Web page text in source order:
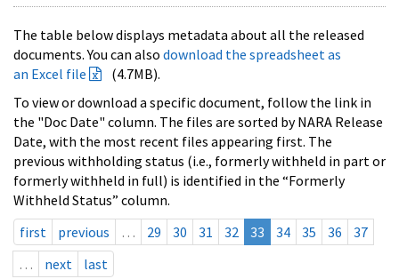
The table below displays metadata about all the released
documents. You can also download the spreadsheet as
an Excel file
(4.7MB).
To view or download a specific document, follow the link in
the "Doc Date" column. The files are sorted by NARA Release
Date, with the most recent files appearing first. The
previous withholding status (i.e., formerly withheld in part or
formerly withheld in full) is identified in the “Formerly
Withheld Status” column.
first
previous … 29 30 31 32 33 34 35 36
37
…
next last